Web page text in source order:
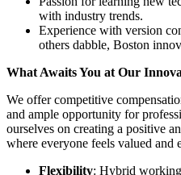
with industry trends.
Experience with version
others dabble, Boston
What Awaits You at Our
We offer competitive
and ample opportunity for
ourselves on creating a positive
where everyone feels valued and
Flexibility: Hybrid